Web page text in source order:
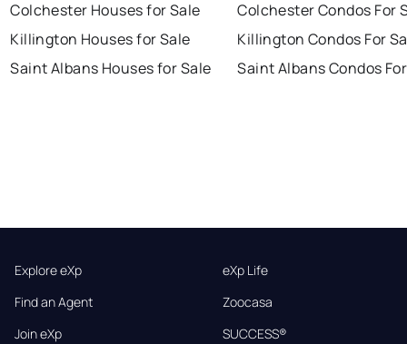
Colchester Houses for Sale
Killington Houses for Sale
Saint Albans Houses for Sale
Colchester Condos For
Killington Condos For
Saint Albans Condos
Explore eXp
Find an Agent
Join eXp
eXp Life
Zoocasa
SUCCESS®